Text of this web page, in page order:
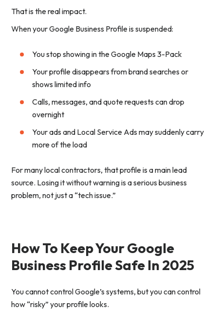
That is the real impact.
When your Google Business Profile is suspended:
You stop showing in the Google Maps 3-Pack
Your profile disappears from brand searches or
shows limited info
Calls, messages, and quote requests can drop
overnight
Your ads and Local Service Ads may suddenly carry
more of the load
For many local contractors, that profile is a main lead
source. Losing it without warning is a serious business
problem, not just a “tech issue.”
How To Keep Your Google
Business Profile Safe In 2025
You cannot control Google’s systems, but you can control
how “risky” your profile looks.